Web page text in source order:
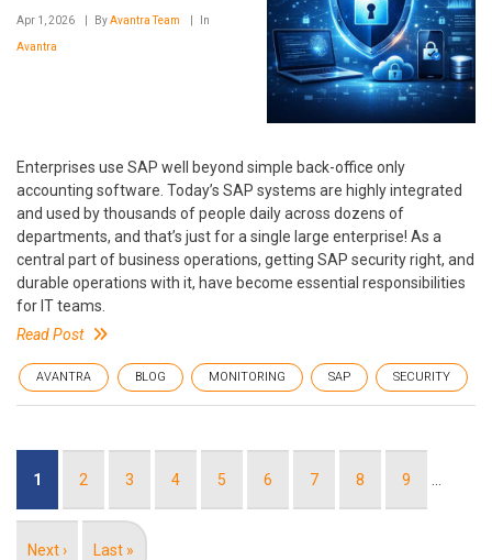
Apr 1, 2026 ByAvantra Team In
Avantra
Enterprises use SAP well beyond simple back-office only
accounting software. Today’s SAP systems are highly integrated
and used by thousands of people daily across dozens of
departments, and that’s just for a single large enterprise! As a
central part of business operations, getting SAP security right, and
durable operations with it, have become essential responsibilities
for IT teams.
Read Post
AVANTRA BLOG MONITORING SAP SECURITY
Current
1 Page
2 Page
3 Page
4 Page
5 Page
6 Page
7 Page
8 Page
9
Next
Next ›
Last
Last »